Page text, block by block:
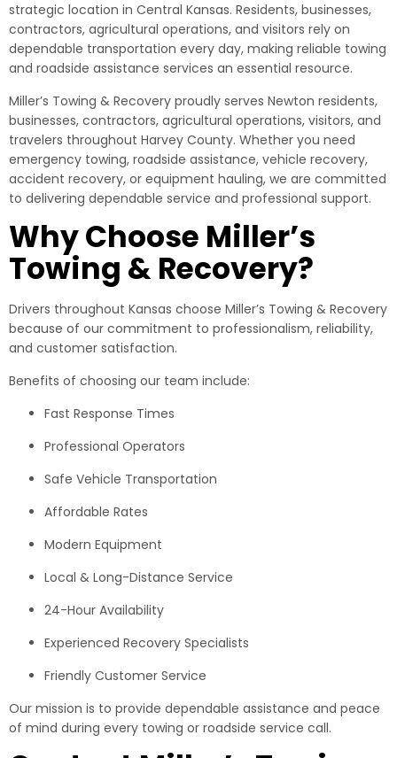
strategic location in Central Kansas. Residents, businesses,
contractors, agricultural operations, and visitors rely on
dependable transportation every day, making reliable towing
and roadside assistance services an essential resource.
Miller’s Towing & Recovery proudly serves Newton residents,
businesses, contractors, agricultural operations, visitors, and
travelers throughout Harvey County. Whether you need
emergency towing, roadside assistance, vehicle recovery,
accident recovery, or equipment hauling, we are committed
to delivering dependable service and professional support.
Why Choose Miller’s
Towing & Recovery?
Drivers throughout Kansas choose Miller’s Towing & Recovery
because of our commitment to professionalism, reliability,
and customer satisfaction.
Benefits of choosing our team include:
Fast Response Times
Professional Operators
Safe Vehicle Transportation
Affordable Rates
Modern Equipment
Local & Long-Distance Service
24-Hour Availability
Experienced Recovery Specialists
Friendly Customer Service
Our mission is to provide dependable assistance and peace
of mind during every towing or roadside service call.